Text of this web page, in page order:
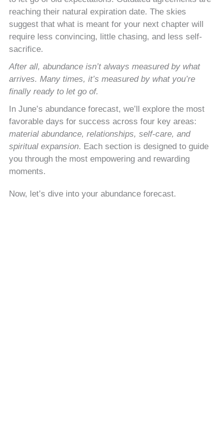
reaching their natural expiration date. The skies
suggest that what is meant for your next chapter will
require less convincing, little chasing, and less self-
sacrifice.
After all, abundance isn’t always measured by what
arrives. Many times, it’s measured by what you’re
finally ready to let go of.
In June’s abundance forecast, we’ll explore the most
favorable days for success across four key areas:
material abundance, relationships, self-care, and
spiritual expansion. Each section is designed to guide
you through the most empowering and rewarding
moments.
Now, let’s dive into your abundance forecast.